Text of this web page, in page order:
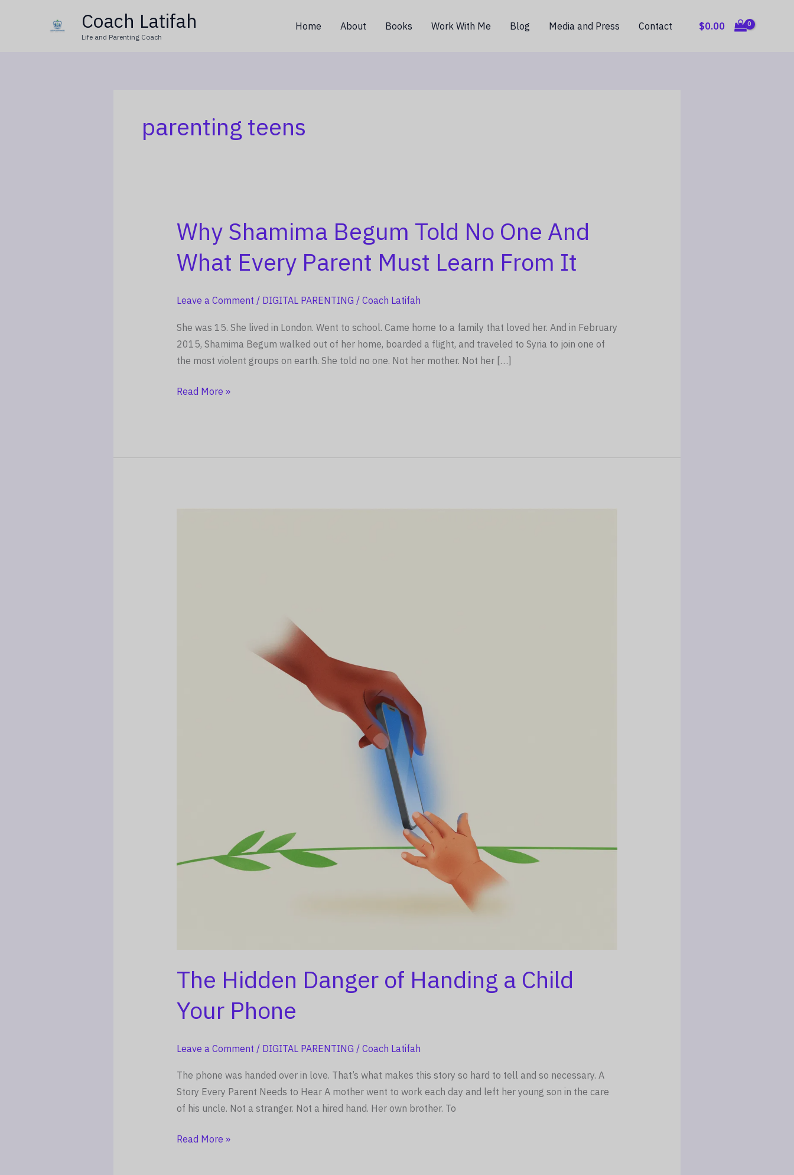
Coach Latifah
Life and Parenting Coach
Home About Books Work With Me Blog Media and Press Contact $0.00
parenting teens
Why Shamima Begum Told No One And
What Every Parent Must Learn From It
Leave a Comment / DIGITAL PARENTING / Coach Latifah
She was 15. She lived in London. Went to school. Came home to a family that loved her. And in February
2015, Shamima Begum walked out of her home, boarded a flight, and traveled to Syria to join one of
the most violent groups on earth. She told no one. Not her mother. Not her […]
Why
Shamima
Begum
Told
One
And
What
Every
Must
Read More »
The Hidden Danger of Handing a Child
Your Phone
Leave a Comment / DIGITAL PARENTING / Coach Latifah
The phone was handed over in love. That’s what makes this story so hard to tell and so necessary. A
Story Every Parent Needs to Hear A mother went to work each day and left her young son in the care
of his uncle. Not a stranger. Not a hired hand. Her own brother. To
Read More »